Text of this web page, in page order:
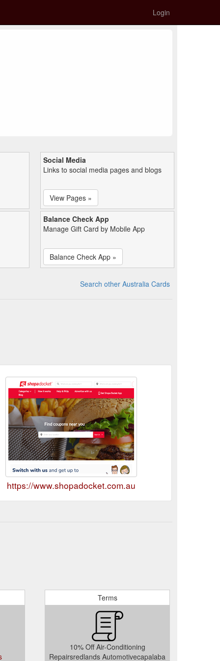
Login
Social Media
Links to social media pages and blogs
View Pages »
Balance Check App
Manage Gift Card by Mobile App
Balance Check App »
Search other Australia Cards
https://www.shopadocket.com.au
Terms
10% Off Air-Conditioning
Repairsredlands Automotivecapalaba